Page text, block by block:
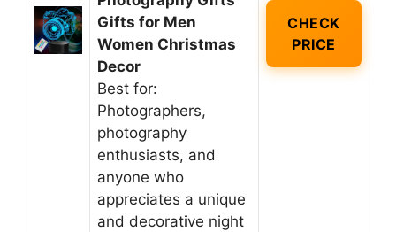
Gifts for Men
Women Christmas
Decor
Best for:
Photographers,
photography
enthusiasts, and
anyone who
appreciates a unique
and decorative night
CHECK
PRICE